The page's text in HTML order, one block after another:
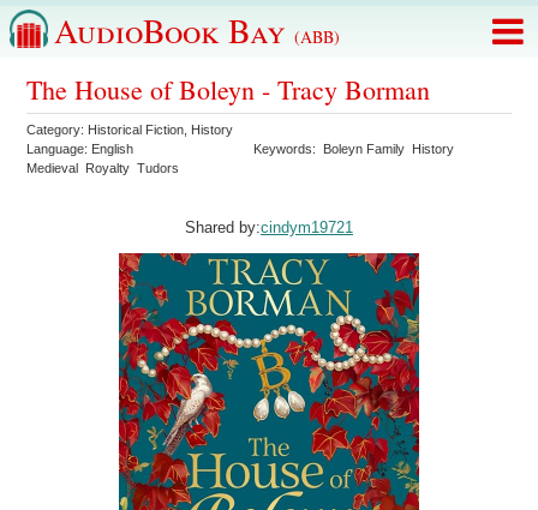
AudioBook Bay (ABB)
The House of Boleyn - Tracy Borman
Category: Historical Fiction History
Language: English Keywords: Boleyn Family History
Medieval Royalty Tudors
Shared by:cindym19721